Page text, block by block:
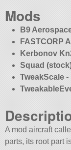
Mods
B9
FASTCORP
Kerbonov
Squad
TweakScale
A mod aircraft
parts, its root part